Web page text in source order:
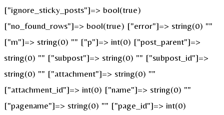
["ignore_sticky_posts"]=> bool(true)
["no_found_rows"]=> bool(true) ["error"]=> string(0) ""
["m"]=> string(0) "" ["p"]=> int(0) ["post_parent"]=>
string(0) "" ["subpost"]=> string(0) "" ["subpost_id"]=>
string(0) "" ["attachment"]=> string(0) ""
["attachment_id"]=> int(0) ["name"]=> string(0) ""
["pagename"]=> string(0) "" ["page_id"]=> int(0)